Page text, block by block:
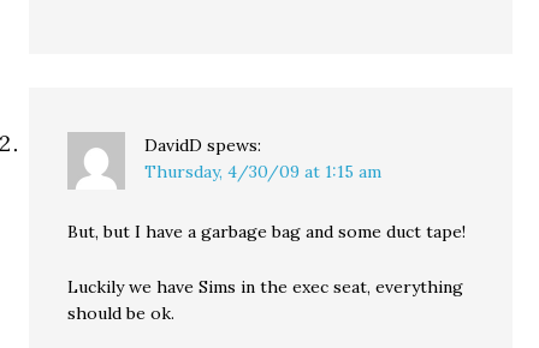
DavidD spews:
Thursday, 4/30/09 at 1:15 am
But, but I have a garbage bag and some duct tape!
Luckily we have Sims in the exec seat, everything
should be ok.